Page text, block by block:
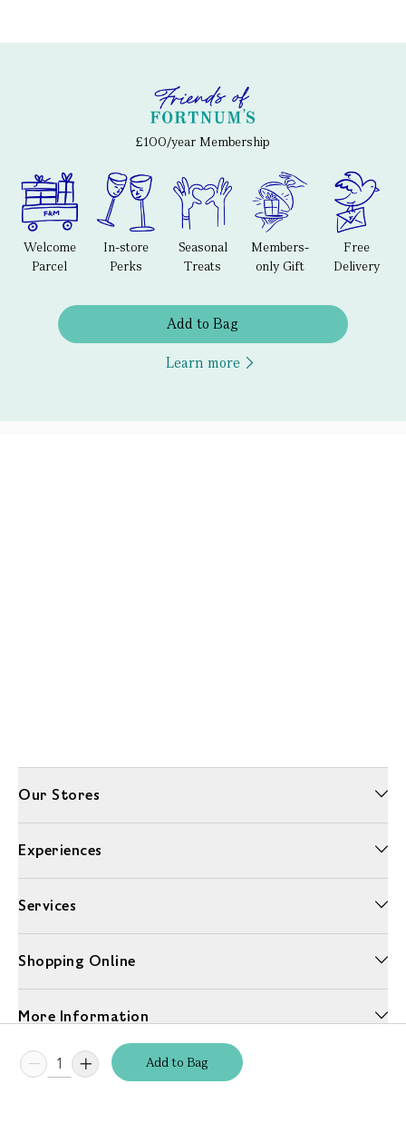
Addto Bag
£100/year Membership
Welcome
Parcel
In-store
Perks
Seasonal
Treats
Members-
only Gift
Free
Delivery
Add to Bag
Learn more
Our Stores
Experiences
Services
Shopping Online
More Information